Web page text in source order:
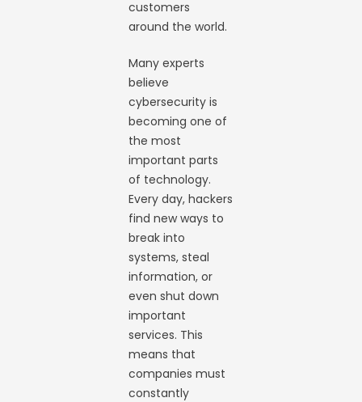
customers
around the world.
Many experts
believe
cybersecurity is
becoming one of
the most
important parts
of technology.
Every day, hackers
find new ways to
break into
systems, steal
information, or
even shut down
important
services. This
means that
companies must
constantly